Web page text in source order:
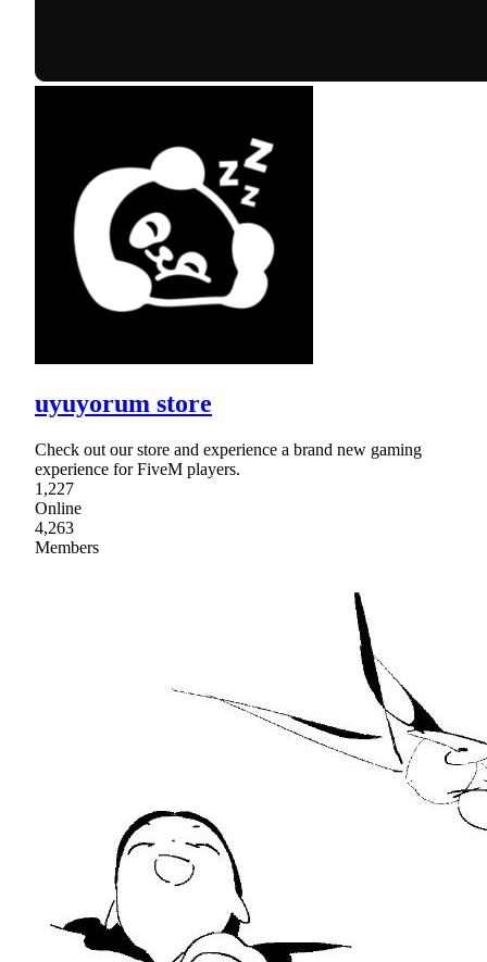
uyuyorum store
Check out our store and experience a brand new gaming
experience for FiveM players.
1,227
Online
4,263
Members